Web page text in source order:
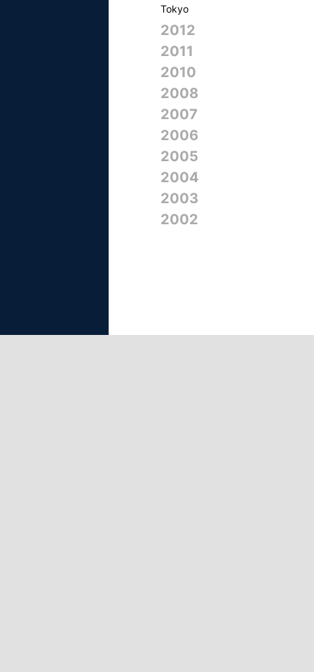
Tokyo
2012
2011
2010
2008
2007
2006
2005
2004
2003
2002